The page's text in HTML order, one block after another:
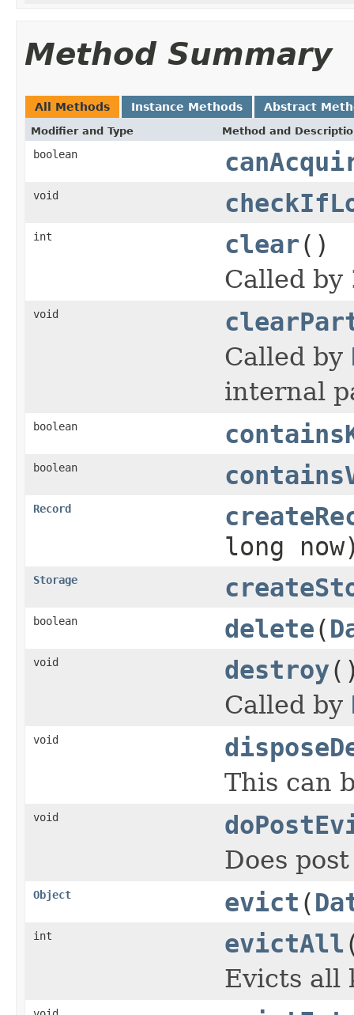
Method Summary
All Methods Instance Methods Abstract
Modifier and Type Method and
boolean
void
int clear()
Called by
void
Called by
internal
boolean
boolean
Record
long
Storage
boolean delete(
void destroy
Called by
void
This can
void
Does
Object evict (
int evictAll
Evicts all